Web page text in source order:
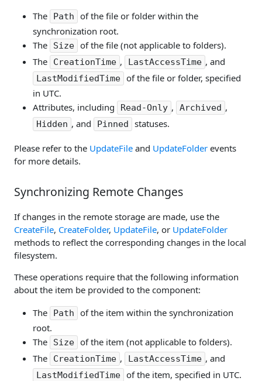
The
Path
of the file or folder within the
synchronization root.
The
Size of the file (not applicable to folders).
The
CreationTime , LastAccessTime , and
LastModifiedTime of the file or folder, specified
in UTC.
Attributes, including
Read-Only , Archived ,
Hidden , and Pinned statuses.
Please refer to the UpdateFile and UpdateFolder events
for more details.
Synchronizing Remote Changes
If changes in the remote storage are made, use the
CreateFile, CreateFolder, UpdateFile, or UpdateFolder
methods to reflect the corresponding changes in the local
filesystem.
These operations require that the following information
about the item be provided to the component:
The
Path
of the item within the synchronization
root.
The
Size of the item (not applicable to folders).
The
CreationTime , LastAccessTime , and
LastModifiedTime of the item, specified in UTC.